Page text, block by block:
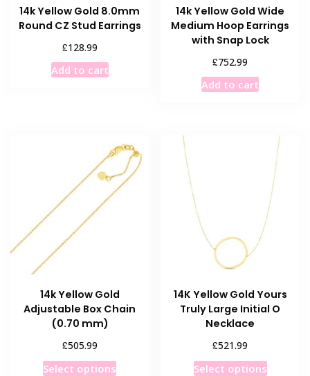
14k Yellow Gold 8.0mm
Round CZ Stud Earrings
£128.99
Add to cart
14k Yellow Gold Wide
Medium Hoop Earrings
with Snap Lock
£752.99
Add to cart
14k Yellow Gold
Adjustable Box Chain
(0.70 mm)
£505.99
Select optionsThis
14K Yellow Gold Yours
Truly Large Initial O
Necklace
£521.99
Select optionsThis